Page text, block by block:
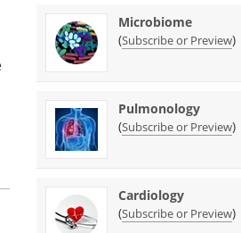
Microbiome
(Subscribe or Preview)
Pulmonology
(Subscribe or Preview)
Cardiology
(Subscribe or Preview)